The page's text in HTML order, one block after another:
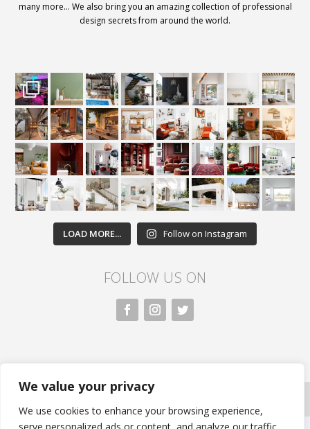
We value your privacy
We use cookies to enhance your browsing experience,
many more… We also bring you an amazing collection of professional
design secrets from around the world.
LOAD MORE... Follow on Instagram
FOLLOW US ON
All rights reserved. Nivasa.LK. |Privacy Policy
| Developed by FLi.Agency